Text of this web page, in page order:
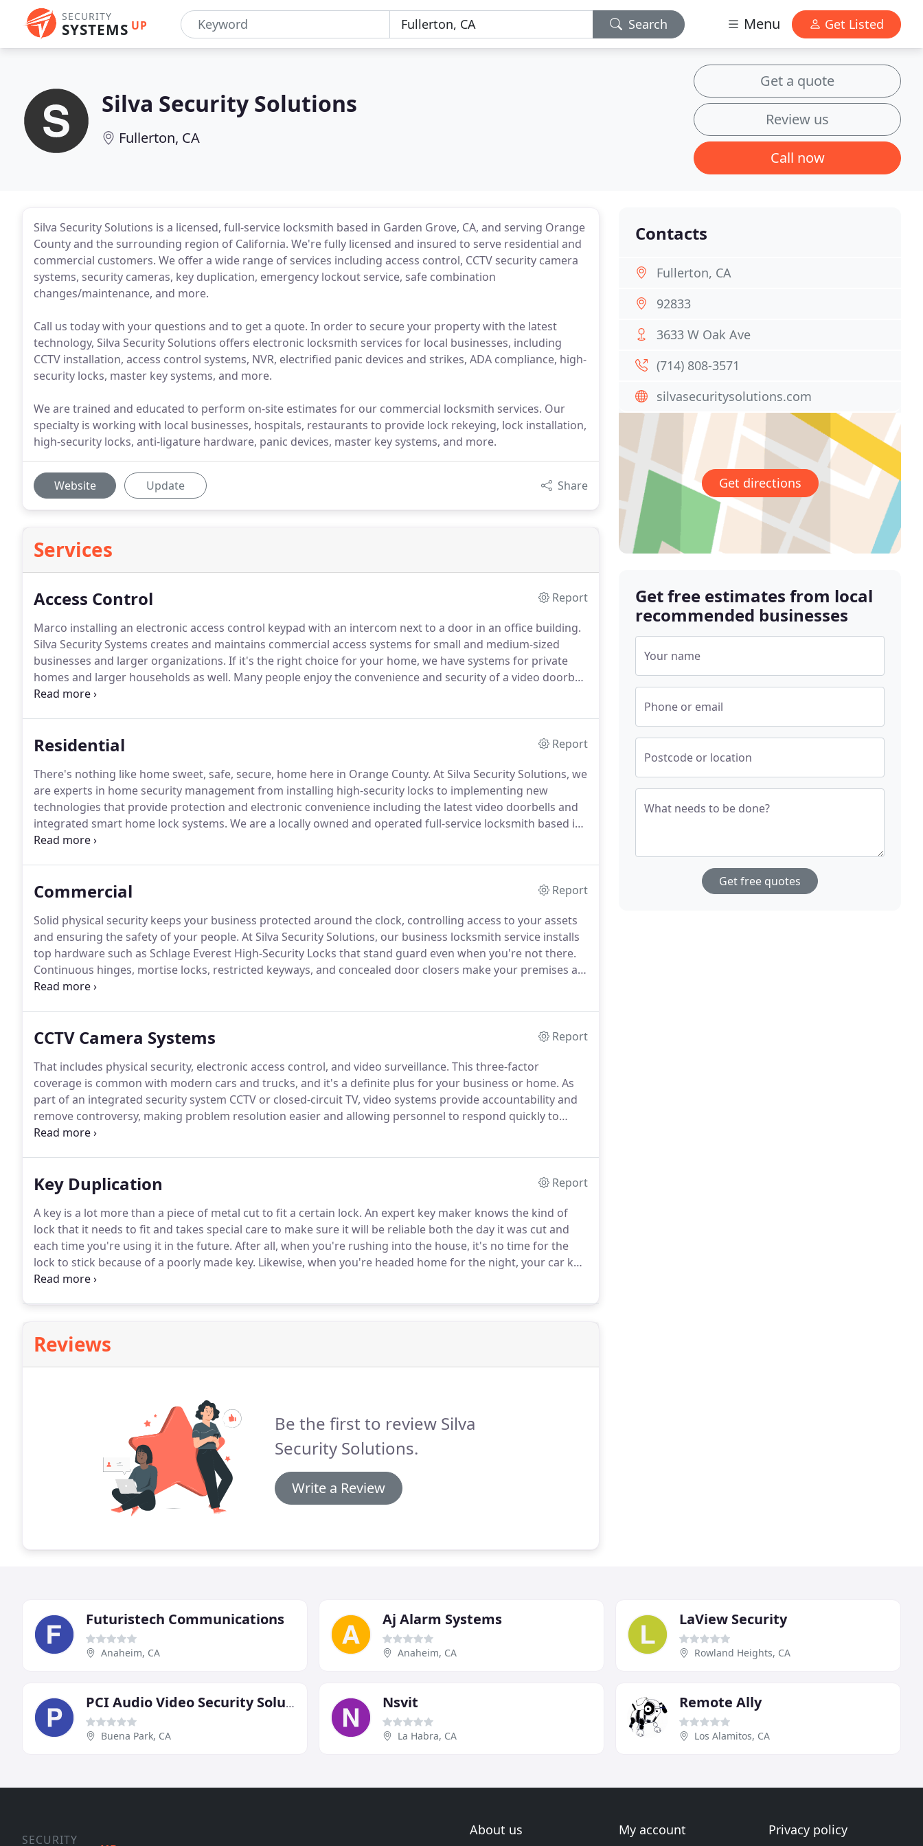
SECURITY
SYSTEMS UP Search Menu Get Listed
Silva Security Solutions
Fullerton, CA
Get a quote
Review us
Call now
Silva Security Solutions is a licensed, full-service locksmith based in Garden Grove, CA, and serving Orange
County and the surrounding region of California. We're fully licensed and insured to serve residential and
commercial customers. We offer a wide range of services including access control, CCTV security camera
systems, security cameras, key duplication, emergency lockout service, safe combination
changes/maintenance, and more.
Call us today with your questions and to get a quote. In order to secure your property with the latest
technology, Silva Security Solutions offers electronic locksmith services for local businesses, including
CCTV installation, access control systems, NVR, electrified panic devices and strikes, ADA compliance, high-
security locks, master key systems, and more.
We are trained and educated to perform on-site estimates for our commercial locksmith services. Our
specialty is working with local businesses, hospitals, restaurants to provide lock rekeying, lock installation,
high-security locks, anti-ligature hardware, panic devices, master key systems, and more.
Website Update Share
Services
Access Control
Report
Marco installing an electronic access control keypad with an intercom next to a door in an office building.
Silva Security Systems creates and maintains commercial access systems for small and medium-sized
businesses and larger organizations. If it's the right choice for your home, we have systems for private
homes and larger households as well. Many people enjoy the convenience and security of a video doorbell
these days, and touchless access control can be quite helpful for disabled homeowners.
Residential
Report
There's nothing like home sweet, safe, secure, home here in Orange County. At Silva Security Solutions, we
are experts in home security management from installing high-security locks to implementing new
technologies that provide protection and electronic convenience including the latest video doorbells and
integrated smart home lock systems. We are a locally owned and operated full-service locksmith based in
Garden Grove, CA, and providing the very latest in solid home security.
Commercial
Report
Solid physical security keeps your business protected around the clock, controlling access to your assets
and ensuring the safety of your people. At Silva Security Solutions, our business locksmith service installs
top hardware such as Schlage Everest High-Security Locks that stand guard even when you're not there.
Continuous hinges, mortise locks, restricted keyways, and concealed door closers make your premises a
difficult target for unauthorized access.
CCTV Camera Systems
Report
That includes physical security, electronic access control, and video surveillance. This three-factor
coverage is common with modern cars and trucks, and it's a definite plus for your business or home. As
part of an integrated security system CCTV or closed-circuit TV, video systems provide accountability and
remove controversy, making problem resolution easier and allowing personnel to respond quickly to
situations throughout the building through remote observation.
otherwise.
Key Duplication
Report
A key is a lot more than a piece of metal cut to fit a certain lock. An expert key maker knows the kind of
lock that it needs to fit and takes special care to make sure it will be reliable both the day it was cut and
each time you're using it in the future. After all, when you're rushing into the house, it's no time for the
lock to stick because of a poorly made key. Likewise, when you're headed home for the night, your car key
should just work, both in the door and the ignition.
Reviews
Be the first to review Silva
Security Solutions.
Write a Review
Contacts
Fullerton, CA
92833
3633 W Oak Ave
(714) 808-3571
silvasecuritysolutions.com
Get directions
Get free estimates from local
recommended businesses
Your name
Phone or email
Postcode or location
What needs to be done?
Get free quotes
Futuristech Communications
Anaheim, CA
Aj Alarm Systems
Anaheim, CA
LaView Security
Rowland Heights, CA
PCI Audio Video Security Solutions
Buena Park, CA
Nsvit
La Habra, CA
Remote Ally
Los Alamitos, CA
SECURITY
About us My account Privacy policy